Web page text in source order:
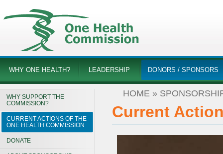
WHY ONE HEALTH? LEADERSHIP DONORS / SPONSORS
WHY SUPPORT THE
COMMISSION?
CURRENT ACTIONS OF THE
ONE HEALTH COMMISSION
DONATE
HOME »
Current